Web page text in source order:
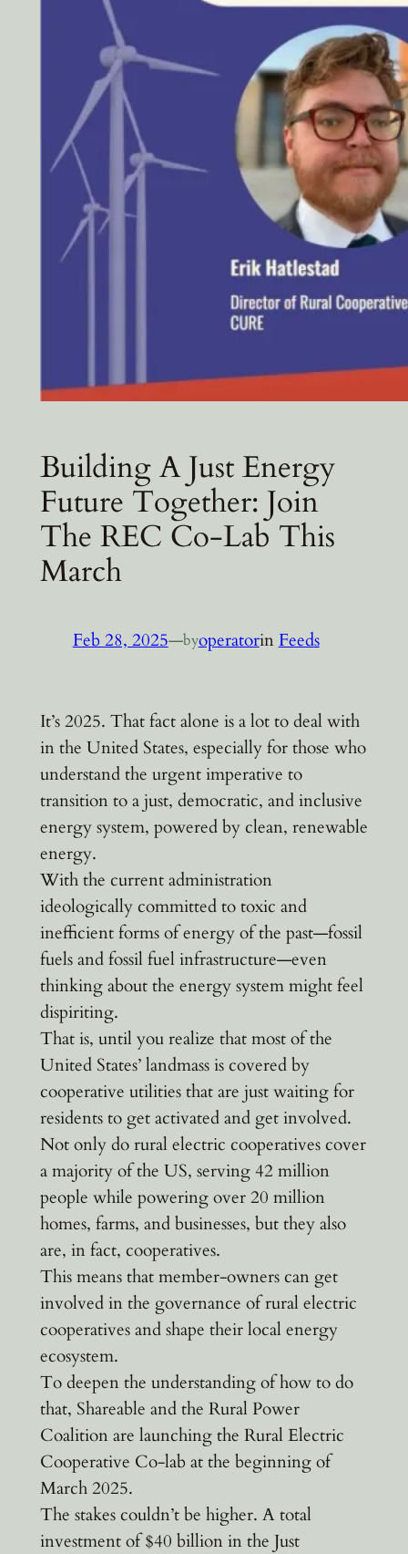
Building A Just Energy
Future Together: Join
The REC Co-Lab This
March
Feb 28, 2025—byoperatorin Feeds
It’s 2025. That fact alone is a lot to deal with
in the United States, especially for those who
understand the urgent imperative to
transition to a just, democratic, and inclusive
energy system, powered by clean, renewable
energy.
With the current administration
ideologically committed to toxic and
inefficient forms of energy of the past—fossil
fuels and fossil fuel infrastructure—even
thinking about the energy system might feel
dispiriting.
That is, until you realize that most of the
United States’ landmass is covered by
cooperative utilities that are just waiting for
residents to get activated and get involved.
Not only do rural electric cooperatives cover
a majority of the US, serving 42 million
people while powering over 20 million
homes, farms, and businesses, but they also
are, in fact, cooperatives.
This means that member-owners can get
involved in the governance of rural electric
cooperatives and shape their local energy
ecosystem.
To deepen the understanding of how to do
that, Shareable and the Rural Power
Coalition are launching the Rural Electric
Cooperative Co-lab at the beginning of
March 2025.
The stakes couldn’t be higher. A total
investment of $40 billion in the Just